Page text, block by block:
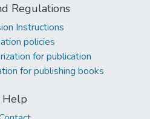
Regulations
Instructions
policies
for publication
for publishing books
Help